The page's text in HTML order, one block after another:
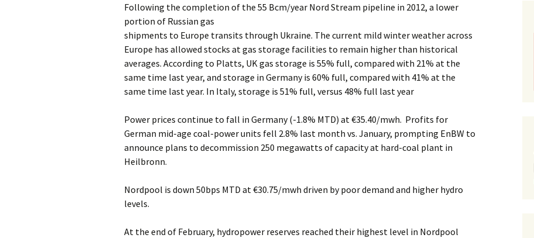
Following the completion of the 55 Bcm/year Nord Stream pipeline in 2012, a lower
portion of Russian gas
shipments to Europe transits through Ukraine. The current mild winter weather across
Europe has allowed stocks at gas storage facilities to remain higher than historical
averages. According to Platts, UK gas storage is 55% full, compared with 21% at the
same time last year, and storage in Germany is 60% full, compared with 41% at the
same time last year. In Italy, storage is 51% full, versus 48% full last year
Power prices continue to fall in Germany (-1.8% MTD) at €35.40/mwh. Profits for
German mid-age coal-power units fell 2.8% last month vs. January, prompting EnBW to
announce plans to decommission 250 megawatts of capacity at hard-coal plant in
Heilbronn.
Nordpool is down 50bps MTD at €30.75/mwh driven by poor demand and higher hydro
levels.
At the end of February, hydropower reserves reached their highest level in Nordpool